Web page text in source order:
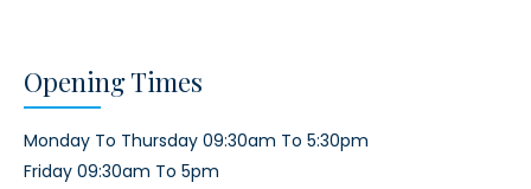
Opening Times
Monday To Thursday 09:30am To 5:30pm
Friday 09:30am To 5pm